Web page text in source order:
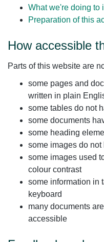
What we're doing to
Preparation of this
How accessible
Parts of this website are
some pages and
written in plain
some tables do not
some documents
some heading
some images do
some images used
colour contrast
some information in
keyboard
many documents
accessible